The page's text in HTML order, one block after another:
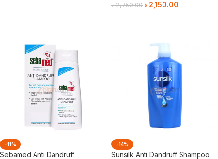
৳2,750.00 ৳ 2,150.00
-11%
Sebamed Anti Dandruff
-14%
Sunsilk Anti Dandruff Shampoo